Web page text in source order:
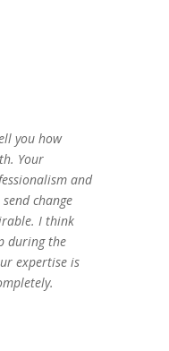
you how
Your
and
change
I think
during the
expertise is